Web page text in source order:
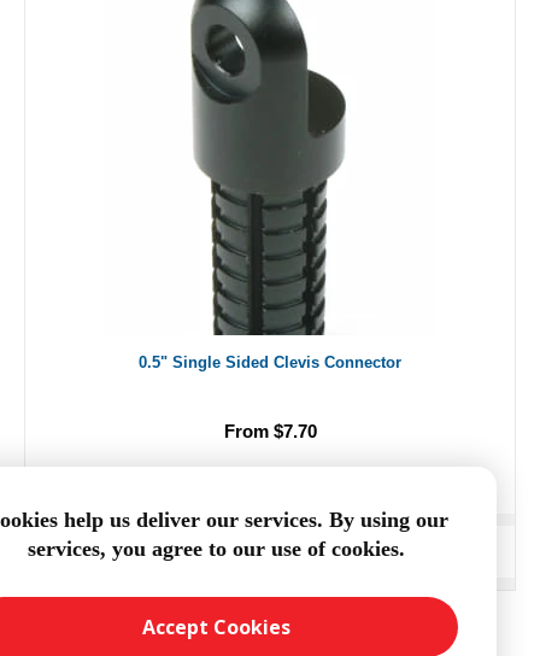
0.5" Single Sided Clevis Connector
From $7.70
ADD TO CART
help us deliver our services. By using our
services, you agree to our use of cookies.
Accept Cookies